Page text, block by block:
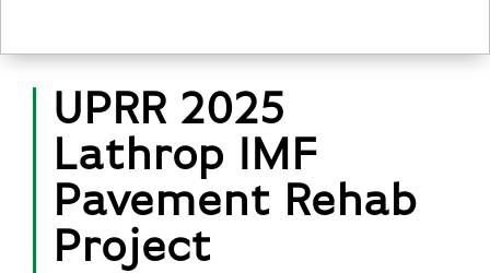
UPRR 2025
Lathrop IMF
Pavement Rehab
Project